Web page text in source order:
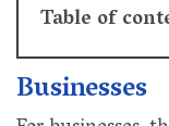
Table of
Businesses